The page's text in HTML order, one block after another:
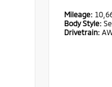
Mileage:
Body Style:
Drivetrain: